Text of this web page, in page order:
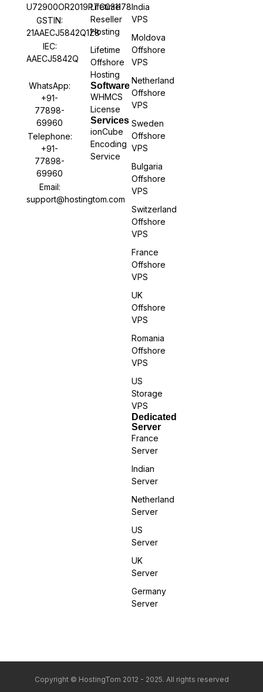
U72900OR2019PTC031178
GSTIN:
21AAECJ5842Q1Z8
IEC:
AAECJ5842Q
WhatsApp:
+91-
77898-
69960
Telephone:
+91-
77898-
69960
Email:
support@hostingtom.com
Lifetime
Reseller
Hosting
Lifetime
Offshore
Hosting
Software
WHMCS
License
Services
ionCube
Encoding
Service
India
VPS
Moldova
Offshore
VPS
Netherland
Offshore
VPS
Sweden
Offshore
VPS
Bulgaria
Offshore
VPS
Switzerland
Offshore
VPS
France
Offshore
VPS
UK
Offshore
VPS
Romania
Offshore
VPS
US
Storage
VPS
Dedicated
Server
France
Server
Indian
Server
Netherland
Server
US
Server
UK
Server
Germany
Server
Copyright © HostingTom 2012 - 2025. All rights reserved